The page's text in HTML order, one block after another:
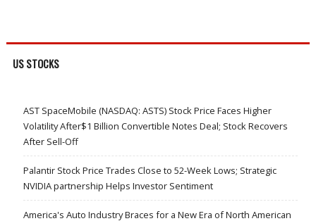
US STOCKS
AST SpaceMobile (NASDAQ: ASTS) Stock Price Faces Higher
Volatility After$1 Billion Convertible Notes Deal; Stock Recovers
After Sell-Off
Palantir Stock Price Trades Close to 52-Week Lows; Strategic
NVIDIA partnership Helps Investor Sentiment
America's Auto Industry Braces for a New Era of North American